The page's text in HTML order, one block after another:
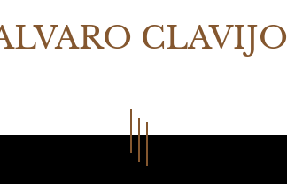
CLAVIJO